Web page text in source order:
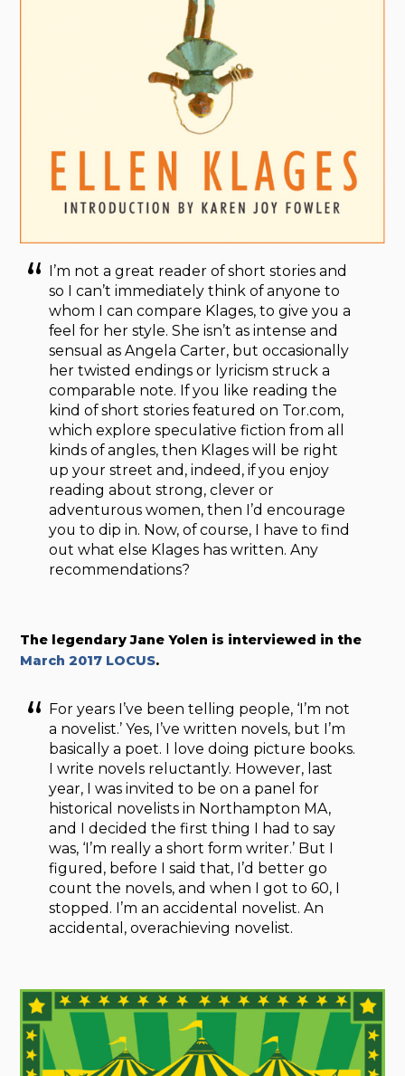
I’m not a great reader of short stories and
so I can’t immediately think of anyone to
whom I can compare Klages, to give you a
feel for her style. She isn’t as intense and
sensual as Angela Carter, but occasionally
her twisted endings or lyricism struck a
comparable note. If you like reading the
kind of short stories featured on Tor.com,
which explore speculative fiction from all
kinds of angles, then Klages will be right
up your street and, indeed, if you enjoy
reading about strong, clever or
adventurous women, then I’d encourage
you to dip in. Now, of course, I have to find
out what else Klages has written. Any
recommendations?
The legendary Jane Yolen is interviewed in the
March 2017 LOCUS.
For years I’ve been telling people, ‘I’m not
a novelist.’ Yes, I’ve written novels, but I’m
basically a poet. I love doing picture books.
I write novels reluctantly. However, last
year, I was invited to be on a panel for
historical novelists in Northampton MA,
and I decided the first thing I had to say
was, ‘I’m really a short form writer.’ But I
figured, before I said that, I’d better go
count the novels, and when I got to 60, I
stopped. I’m an accidental novelist. An
accidental, overachieving novelist.